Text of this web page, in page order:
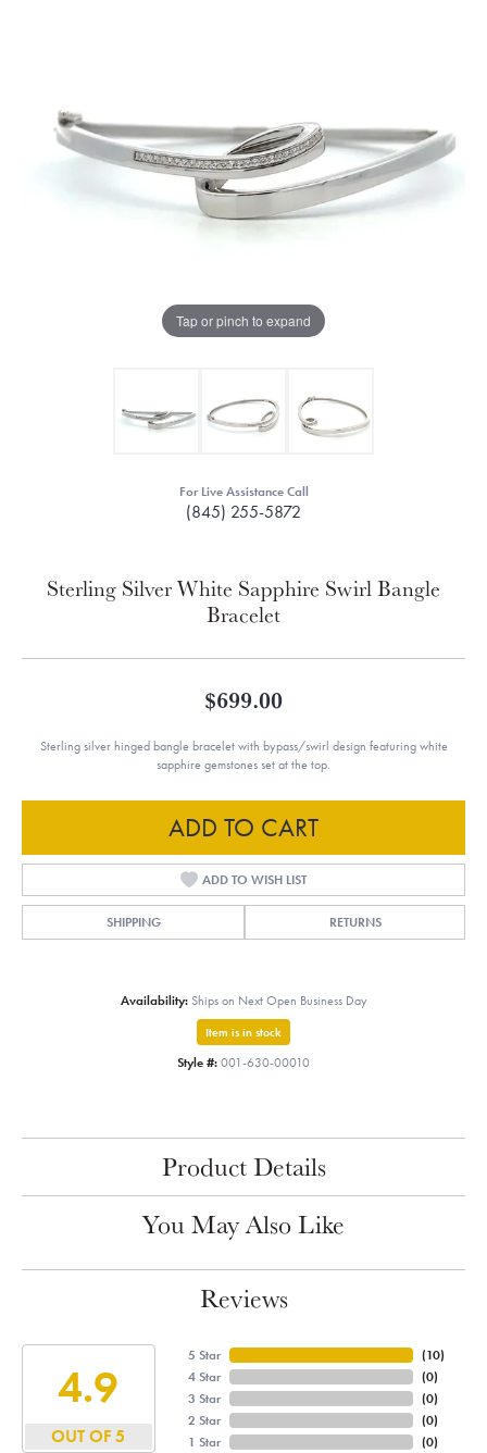
Tap or pinch to expand
For Live Assistance Call
(845) 255-5872
Sterling Silver White Sapphire Swirl Bangle
Bracelet
$699.00
Sterling silver hinged bangle bracelet with bypass/swirl design featuring white
sapphire gemstones set at the top.
ADD TO CART
ADD TO WISH LIST
SHIPPING RETURNS
Availability: Ships on Next Open Business Day
Item is in stock
Style #: 001-630-00010
Product Details
You May Also Like
Reviews
4.9
OUT OF 5
5 Star
4 Star
3 Star
2 Star
1 Star
(10)
(0)
(0)
(0)
(0)